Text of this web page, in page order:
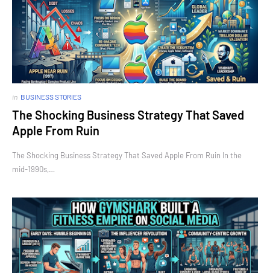
in BUSINESS STORIES
The Shocking Business Strategy That Saved
Apple From Ruin
The Shocking Business Strategy That Saved Apple From Ruin In the
mid-1990s,…